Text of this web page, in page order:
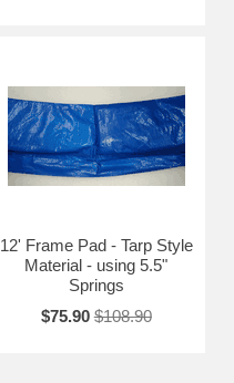
12' Frame Pad - Tarp Style
Material - using 5.5"
Springs
$75.90 $108.90